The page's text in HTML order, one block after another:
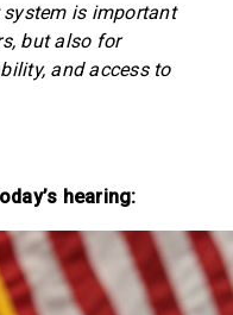
is important
but also for
and access to
hearing: